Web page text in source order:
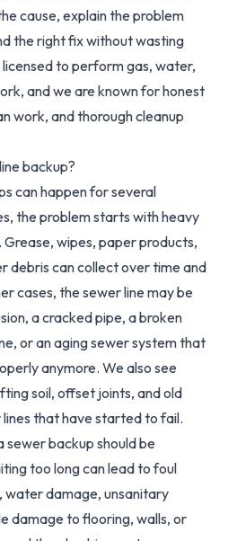
cause, explain the problem
the right fix without wasting
to perform gas, water,
and we are known for honest
work, and thorough cleanup
backup?
can happen for several
the problem starts with heavy
Grease, wipes, paper products,
debris can collect over time and
cases, the sewer line may be
a cracked pipe, a broken
or an aging sewer system that
anymore. We also see
soil, offset joints, and old
that have started to fail.
sewer backup should be
too long can lead to foul
water damage, unsanitary
damage to flooring, walls, or